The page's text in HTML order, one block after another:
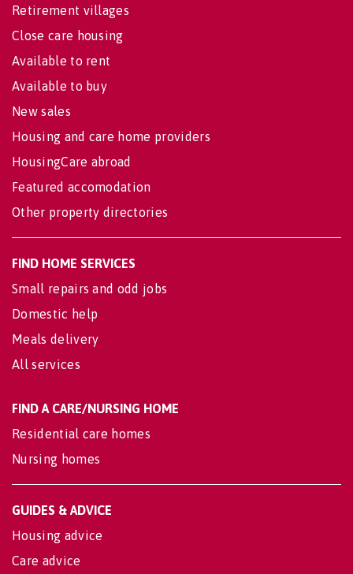
Retirement villages
Close care housing
Available to rent
Available to buy
New sales
Housing and care home providers
HousingCare abroad
Featured accomodation
Other property directories
FIND HOME SERVICES
Small repairs and odd jobs
Domestic help
Meals delivery
All services
FIND A CARE/NURSING HOME
Residential care homes
Nursing homes
GUIDES & ADVICE
Housing advice
Care advice